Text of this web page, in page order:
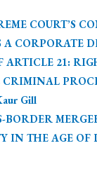
COURT’S
CORPORATE
21:
Gill
BORDER
IN THE AGE OF